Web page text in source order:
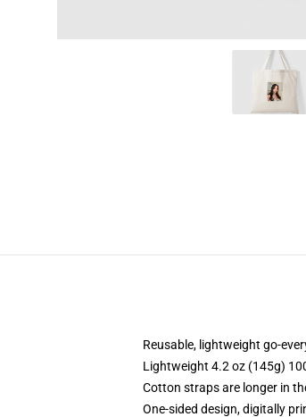
Reusable, lightweight go-
Lightweight 4.2 oz (145g)
Cotton straps are longer in
One-sided design, digitally